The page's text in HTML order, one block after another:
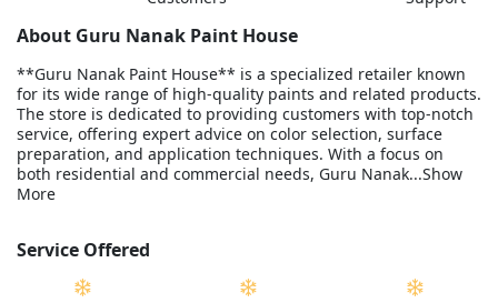
About Guru Nanak Paint House
**Guru Nanak Paint House** is a specialized retailer known
for its wide range of high-quality paints and related products.
The store is dedicated to providing customers with top-notch
service, offering expert advice on color selection, surface
preparation, and application techniques. With a focus on
both residential and commercial needs, Guru Nanak...Show
More
Service Offered